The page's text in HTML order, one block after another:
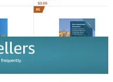
. Please leave a review
Before & After